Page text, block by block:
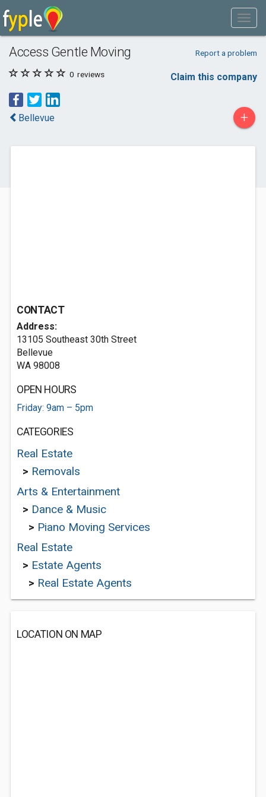
Access Gentle Moving Report a problem
0 reviews Claim this company
Bellevue +
CONTACT
Address:
13105 Southeast 30th Street
Bellevue
WA 98008
OPEN HOURS
Friday: 9am – 5pm
CATEGORIES
Real Estate
> Removals
Arts & Entertainment
> Dance & Music
> Piano Moving Services
Real Estate
> Estate Agents
> Real Estate Agents
LOCATION ON MAP